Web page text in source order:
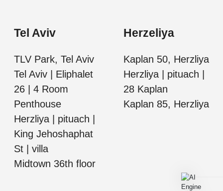
Tel Aviv
TLV Park, Tel Aviv
Tel Aviv | Eliphalet
26 | 4 Room
Penthouse
Herzliya | pituach |
King Jehoshaphat
St | villa
Midtown 36th floor
Herzeliya
Kaplan 50, Herzliya
Herzliya | pituach |
28 Kaplan
Kaplan 85, Herzliya